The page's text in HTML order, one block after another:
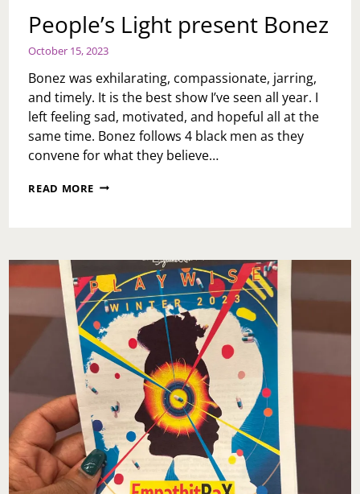
People’s Light present Bonez
October 15, 2023
Bonez was exhilarating, compassionate, jarring,
and timely. It is the best show I’ve seen all year. I
left feeling sad, motivated, and hopeful all at the
same time. Bonez follows 4 black men as they
convene for what they believe…
READ MORE PEOPLE’S